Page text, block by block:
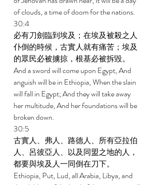
of clouds, a time of doom for the nations.
30:4
必有刀劍臨到埃及；在埃及被殺之人
仆倒的時候，古實人就有痛苦；埃及
的眾民必被擄掠，根基必被拆毀。
And a sword will come upon Egypt, And
anguish will be in Ethiopia, When the slain
will fall in Egypt; And they will take away
her multitude, And her foundations will be
broken down.
30:5
古實人、弗人、路德人、所有亞拉伯
人、呂彼亞人、以及同盟之地的人，
都要與埃及人一同倒在刀下。
Ethiopia, Put, Lud, all Arabia, Libya, and